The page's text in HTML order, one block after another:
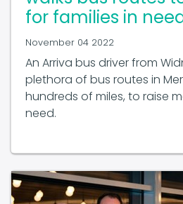
An Arriva bus driver from
plethora of bus routes in
hundreds of miles, to raise
need.